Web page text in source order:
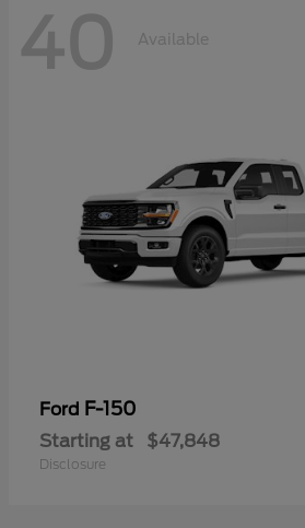
40 Available
Ford F-150
Starting at $47,848
Disclosure